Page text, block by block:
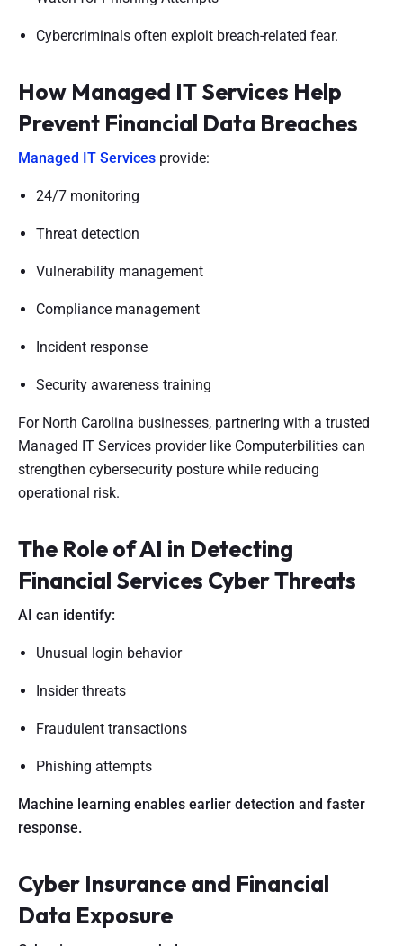
Cybercriminals often exploit breach-related fear.
How Managed IT Services Help
Prevent Financial Data Breaches
Managed IT Services provide:
24/7 monitoring
Threat detection
Vulnerability management
Compliance management
Incident response
Security awareness training
For North Carolina businesses, partnering with a trusted
Managed IT Services provider like Computerbilities can
strengthen cybersecurity posture while reducing
operational risk.
The Role of AI in Detecting
Financial Services Cyber Threats
AI can identify:
Unusual login behavior
Insider threats
Fraudulent transactions
Phishing attempts
Machine learning enables earlier detection and faster
response.
Cyber Insurance and Financial
Data Exposure